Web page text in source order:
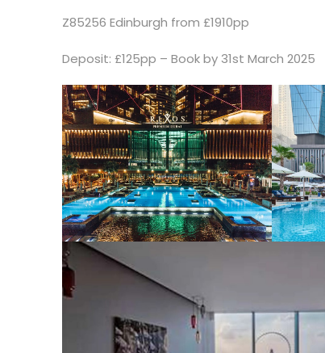
Z85256 Edinburgh from £1910pp
Deposit: £125pp – Book by 31st March 2025